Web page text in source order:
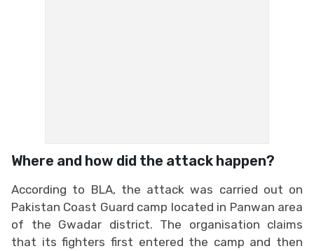
Where and how did the attack happen?
According to BLA, the attack was carried out on
Pakistan Coast Guard camp located in Panwan area
of the Gwadar district. The organisation claims
that its fighters first entered the camp and then